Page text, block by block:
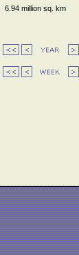
6.94 million sq. km